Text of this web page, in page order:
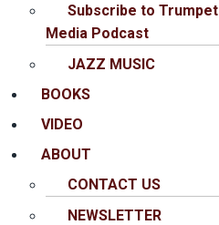
Subscribe to Trumpet
Media Podcast
JAZZ MUSIC
BOOKS
VIDEO
ABOUT
CONTACT US
NEWSLETTER